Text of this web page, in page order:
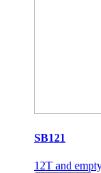
SB121
12T and